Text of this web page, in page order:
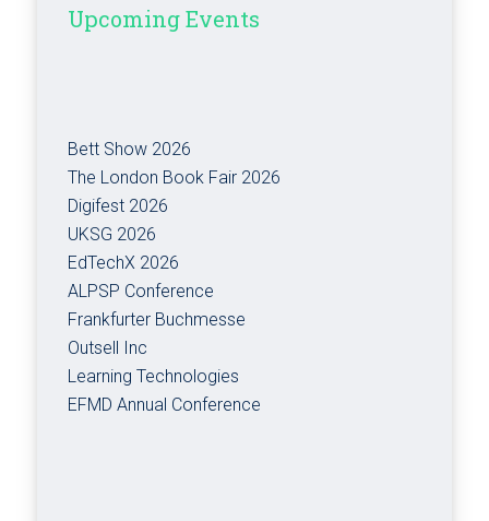
Upcoming Events
Bett Show 2026
The London Book Fair 2026
Digifest 2026
UKSG 2026
EdTechX 2026
ALPSP Conference
Frankfurter Buchmesse
Outsell Inc
Learning Technologies
EFMD Annual Conference